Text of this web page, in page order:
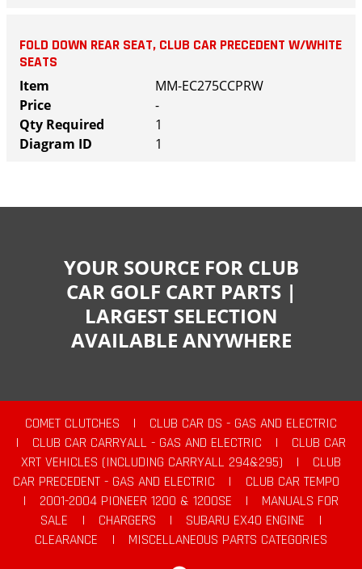
FOLD DOWN REAR SEAT, CLUB CAR PRECEDENT W/WHITE
SEATS
MM-EC275CCPRW
-
1
1
YOUR SOURCE FOR CLUB
CAR GOLF CART PARTS |
LARGEST SELECTION
AVAILABLE ANYWHERE
COMET CLUTCHES |
CLUB CAR DS - GAS AND ELECTRIC
|
CLUB CAR CARRYALL - GAS AND ELECTRIC |
CLUB CAR
XRT VEHICLES (INCLUDING CARRYALL 294&295)
|
CLUB
CAR PRECEDENT - GAS AND ELECTRIC
|
CLUB CAR TEMPO
|
2001-2004 PIONEER 1200 & 1200SE |
MANUALS FOR
SALE
| CHARGERS | SUBARU EX40 ENGINE
|
CLEARANCE
|
MISCELLANEOUS PARTS CATEGORIES